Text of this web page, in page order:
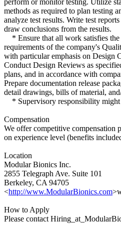
methods as required to plan testing
analyze test results. Write test
draw conclusions from the results.
* Ensure that all work satisfies the
requirements of the company's
with particular emphasis on Design
Conduct Design Reviews as
plans, and in accordance with
Prepare documentation release
detail drawings, bills of material,
* Supervisory responsibility might
Compensation
We offer competitive compensation
on experience level (benefits
Location
Modular Bionics Inc.
2855 Telegraph Ave. Suite 101
Berkeley, CA 94705
<http://www.ModularBionics.com
How to Apply
Please contact